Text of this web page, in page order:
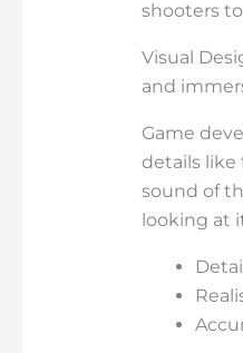
shooters
Visual
and
Game
details like
sound of
looking at